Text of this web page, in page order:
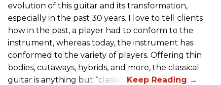
evolution of this guitar and its transformation,
especially in the past 30 years. I love to tell clients
how in the past, a player had to conform to the
instrument, whereas today, the instrument has
conformed to the variety of players. Offering thin
bodies, cutaways, hybrids, and more, the classical
guitar is anything but “classic.”